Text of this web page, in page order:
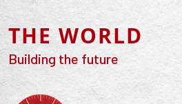
THE WORLD
Building the future